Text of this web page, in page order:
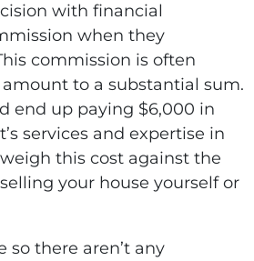
with financial
when they
commission is often
to a substantial sum.
end up paying $6,000 in
services and expertise in
this cost against the
your house yourself or
so there aren’t any